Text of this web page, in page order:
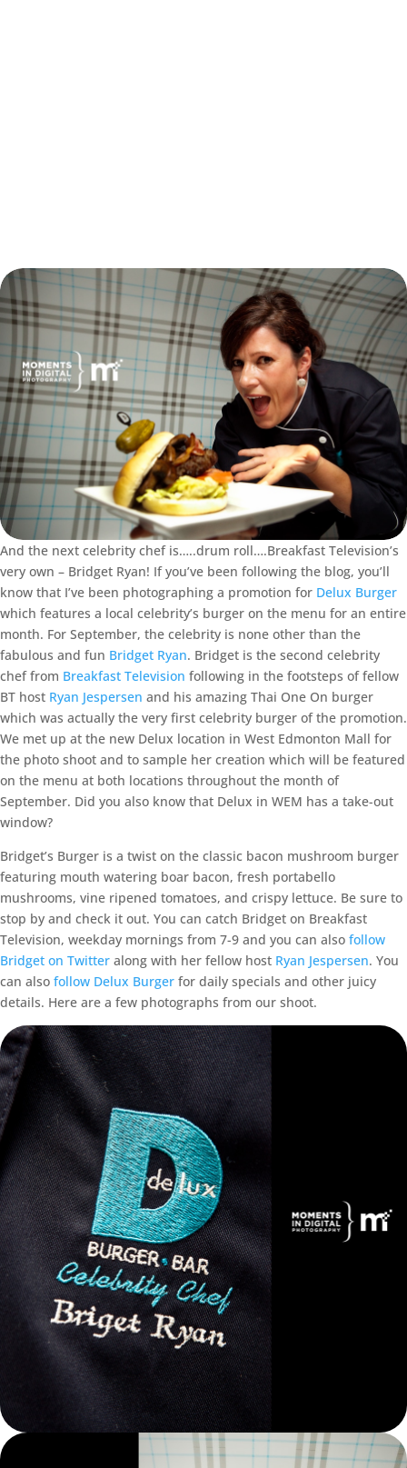
And the next celebrity chef is…..drum roll….Breakfast Television’s
very own – Bridget Ryan! If you’ve been following the blog, you’ll
know that I’ve been photographing a promotion for Delux Burger
which features a local celebrity’s burger on the menu for an entire
month. For September, the celebrity is none other than the
fabulous and fun Bridget Ryan. Bridget is the second celebrity
chef from Breakfast Television following in the footsteps of fellow
BT host Ryan Jespersen and his amazing Thai One On burger
which was actually the very first celebrity burger of the promotion.
We met up at the new Delux location in West Edmonton Mall for
the photo shoot and to sample her creation which will be featured
on the menu at both locations throughout the month of
September. Did you also know that Delux in WEM has a take-out
window?
Bridget’s Burger is a twist on the classic bacon mushroom burger
featuring mouth watering boar bacon, fresh portabello
mushrooms, vine ripened tomatoes, and crispy lettuce. Be sure to
stop by and check it out. You can catch Bridget on Breakfast
Television, weekday mornings from 7-9 and you can also follow
Bridget on Twitter along with her fellow host Ryan Jespersen. You
can also follow Delux Burger for daily specials and other juicy
details. Here are a few photographs from our shoot.